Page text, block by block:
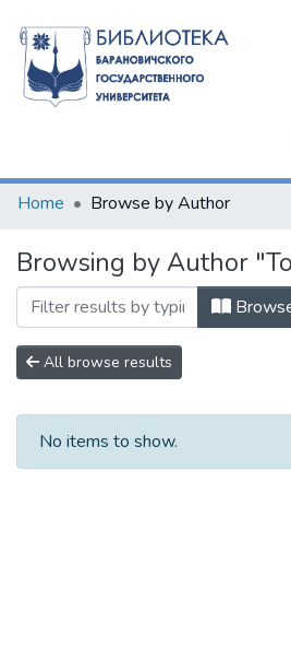
Communities & Collections
Home Browse by Author
Browsing by Author
All browse results
No items to show.